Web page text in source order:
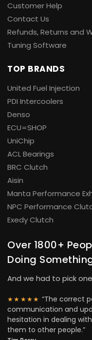
Customer Help
Contact Us
Refunds, Returns and
Tuning Software
TOP BRANDS
United Fuel Injection
PDI Intercoolers
Denso
ECU=SHOP
UniChip
ACL Bearings
BRC Clutch
Aisin
Manta Performance
NPC Performance
Exedy Clutch
Over 1800+
Doing
And we had to pick
★★★★★ “The correct
communication and
hesitation in dealing
them to other people.”